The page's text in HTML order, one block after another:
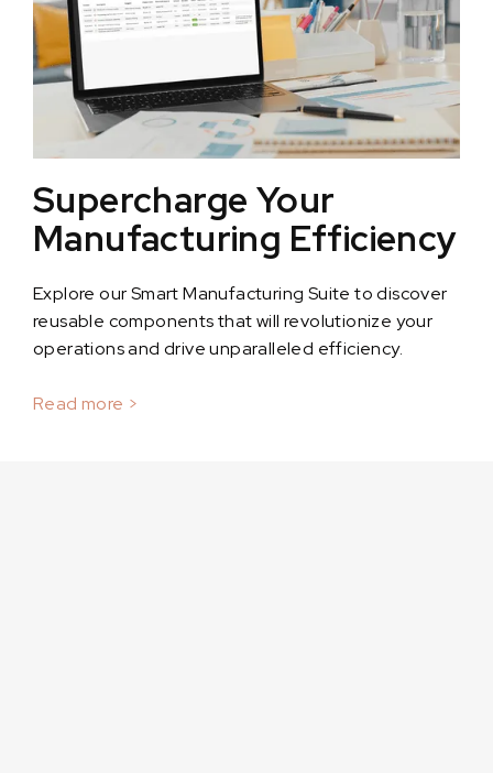
Supercharge Your
Manufacturing Efficiency
Explore our Smart Manufacturing Suite to discover
reusable components that will revolutionize your
operations and drive unparalleled efficiency.
Read more >